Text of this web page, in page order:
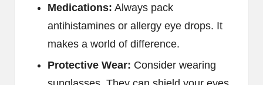
Medications: Always pack
antihistamines or allergy eye drops. It
makes a world of difference.
Protective Wear: Consider wearing